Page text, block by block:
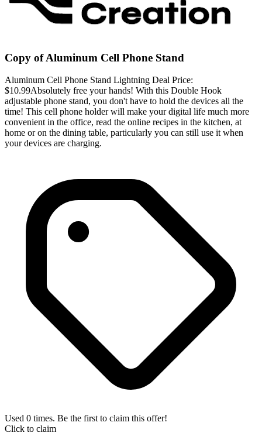
Copy of Aluminum Cell Phone Stand
Aluminum Cell Phone Stand Lightning Deal Price:
$10.99Absolutely free your hands! With this Double Hook
adjustable phone stand, you don't have to hold the devices all the
time! This cell phone holder will make your digital life much more
convenient in the office, read the online recipes in the kitchen, at
home or on the dining table, particularly you can still use it when
your devices are charging.
Used 0 times. Be the first to claim this offer!
Click to claim